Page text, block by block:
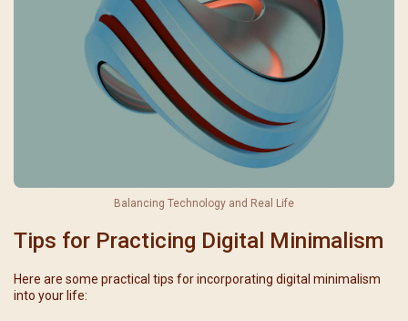
Balancing Technology and Real Life
Tips for Practicing Digital Minimalism
Here are some practical tips for incorporating digital minimalism
into your life: